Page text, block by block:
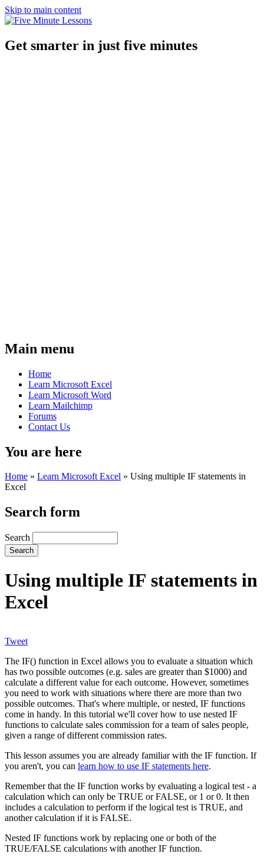
Skip to main content
Get smarter in just five minutes
Main menu
Home
Learn Microsoft Excel
Learn Microsoft Word
Learn Mailchimp
Forums
Contact Us
You are here
Home » Learn Microsoft Excel » Using multiple IF statements in
Excel
Search form
Search
Using multiple IF statements in
Excel
Tweet
The IF() function in Excel allows you to evaluate a situation which
has two possible outcomes (e.g. sales are greater than $1000) and
calculate a different value for each outcome. However, sometimes
you need to work with situations where there are more than two
possible outcomes. That's where multiple, or nested, IF functions
come in handy. In this tutorial we'll cover how to use nested IF
functions to calculate sales commission for a team of sales people,
given a range of different commission rates.
This lesson assumes you are already familiar with the IF function. If
you aren't, you can learn how to use IF statements here.
Remember that the IF function works by evaluating a logical test - a
calculation which can only be TRUE or FALSE, or 1 or 0. It then
includes a calculation to perform if the logical test is TRUE, and
another calculation if it is FALSE.
Nested IF functions work by replacing one or both of the
TRUE/FALSE calculations with another IF function.